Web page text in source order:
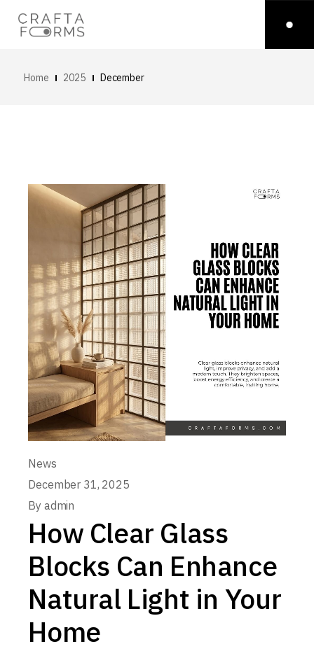
Home 2025 December
News
December 31, 2025
By admin
How Clear Glass
Blocks Can Enhance
Natural Light in Your
Home